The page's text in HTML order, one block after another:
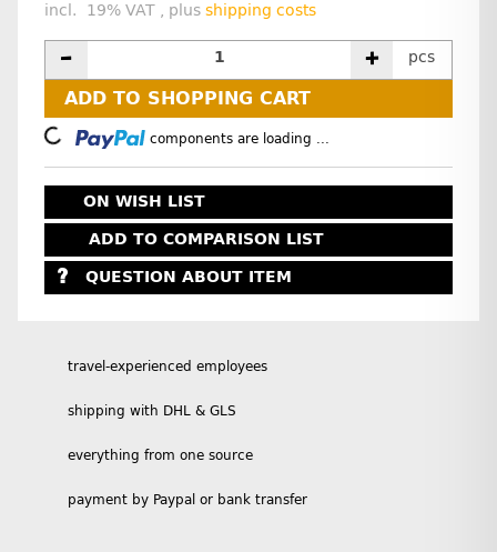
incl. 19% VAT , plus shipping costs
pcs
ADD TO SHOPPING CART
Loading... components are loading ...
ON WISH LIST
ADD TO COMPARISON LIST
QUESTION ABOUT ITEM
travel-experienced employees
shipping with DHL & GLS
everything from one source
payment by Paypal or bank transfer